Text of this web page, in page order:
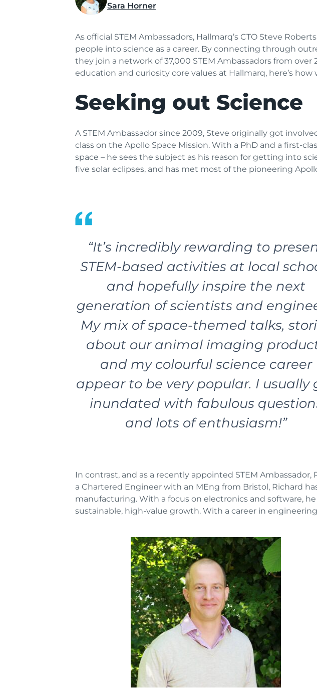
Sara Horner
As official STEM Ambassadors, Hallmarq’s CTO Steve
people into science as a career. By connecting through
they join a network of 37,000 STEM Ambassadors from
education and curiosity core values at Hallmarq, here’s
Seeking out Science
A STEM Ambassador since 2009, Steve originally got
class on the Apollo Space Mission. With a PhD and a first-
space – he sees the subject as his reason for getting into
five solar eclipses, and has met most of the pioneering
“It’s incredibly rewarding to
STEM-based activities at local
and hopefully inspire the next
generation of scientists and
My mix of space-themed talks,
about our animal imaging
and my colourful science career
appear to be very popular. I usually
inundated with fabulous
and lots of enthusiasm!”
In contrast, and as a recently appointed STEM
a Chartered Engineer with an MEng from Bristol, Richard
manufacturing. With a focus on electronics and software,
sustainable, high-value growth. With a career in